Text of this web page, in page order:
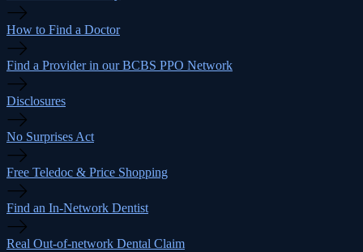
How to Find a Doctor
Find a Provider in our BCBS PPO Network
Disclosures
No Surprises Act
Free Teledoc & Price Shopping
Find an In-Network Dentist
Real Out-of-network Dental Claim